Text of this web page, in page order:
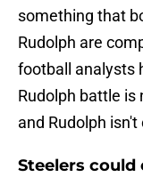
something that
Rudolph are
football analysts
Rudolph battle is
and Rudolph
Steelers could